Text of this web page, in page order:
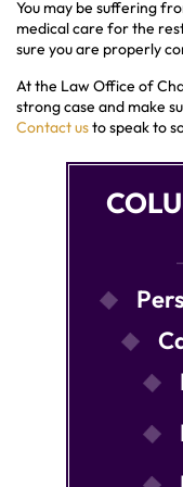
You may be suffering
medical care for the
sure you are properly
At the Law Office of
strong case and make
Contact usto speak to